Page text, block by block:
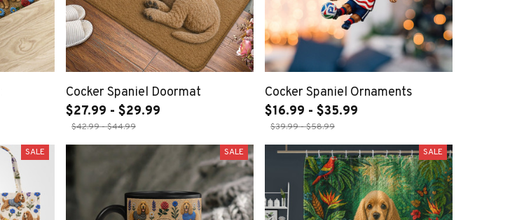
Cocker Spaniel Doormat
$27.99 - $29.99
$42.99 - $44.99
Cocker Spaniel Ornaments
$16.99 - $35.99
$39.99 - $58.99
SALE SALE SALE